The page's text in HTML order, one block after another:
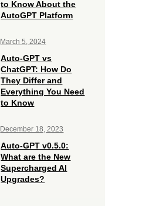
to Know About the
AutoGPT Platform
March 5, 2024
Auto-GPT vs
ChatGPT: How Do
They Differ and
Everything You Need
to Know
December 18, 2023
Auto-GPT v0.5.0:
What are the New
Supercharged AI
Upgrades?